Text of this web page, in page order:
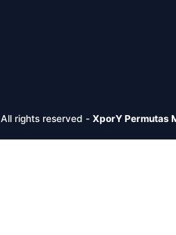
All rights reserved - XporY Permutas